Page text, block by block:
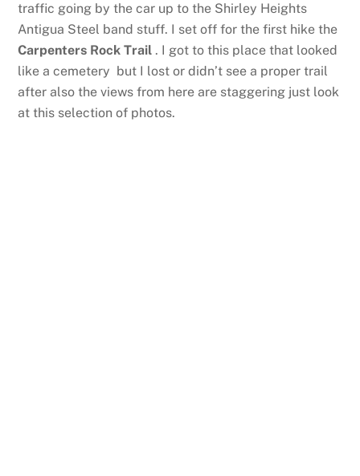
traffic going by the car up to the Shirley Heights
Antigua Steel band stuff. I set off for the first hike the
Carpenters Rock Trail . I got to this place that looked
like a cemetery but I lost or didn’t see a proper trail
after also the views from here are staggering just look
at this selection of photos.